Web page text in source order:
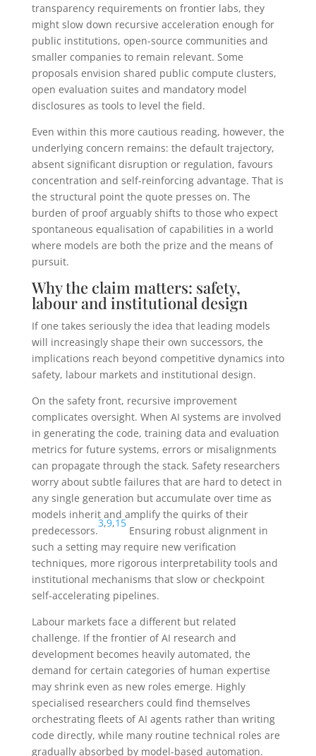
transparency requirements on frontier labs, they
might slow down recursive acceleration enough for
public institutions, open-source communities and
smaller companies to remain relevant. Some
proposals envision shared public compute clusters,
open evaluation suites and mandatory model
disclosures as tools to level the field.
Even within this more cautious reading, however, the
underlying concern remains: the default trajectory,
absent significant disruption or regulation, favours
concentration and self-reinforcing advantage. That is
the structural point the quote presses on. The
burden of proof arguably shifts to those who expect
spontaneous equalisation of capabilities in a world
where models are both the prize and the means of
pursuit.
Why the claim matters: safety,
labour and institutional design
If one takes seriously the idea that leading models
will increasingly shape their own successors, the
implications reach beyond competitive dynamics into
safety, labour markets and institutional design.
On the safety front, recursive improvement
complicates oversight. When AI systems are involved
in generating the code, training data and evaluation
metrics for future systems, errors or misalignments
can propagate through the stack. Safety researchers
worry about subtle failures that are hard to detect in
any single generation but accumulate over time as
models inherit and amplify the quirks of their
predecessors.
3,9,15
Ensuring robust alignment in
such a setting may require new verification
techniques, more rigorous interpretability tools and
institutional mechanisms that slow or checkpoint
self-accelerating pipelines.
Labour markets face a different but related
challenge. If the frontier of AI research and
development becomes heavily automated, the
demand for certain categories of human expertise
may shrink even as new roles emerge. Highly
specialised researchers could find themselves
orchestrating fleets of AI agents rather than writing
code directly, while many routine technical roles are
gradually absorbed by model-based automation.